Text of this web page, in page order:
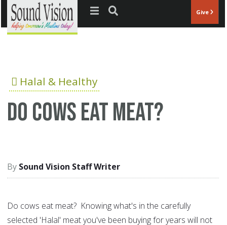
Jump to navigation Give
Halal & Healthy
Do cows eat meat?
Sound Vision Staff Writer
Do cows eat meat? Knowing what's in the carefully
selected 'Halal' meat you've been buying for years will not